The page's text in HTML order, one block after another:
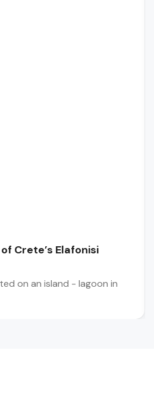
Crete’s Elafonisi
on an island - lagoon in